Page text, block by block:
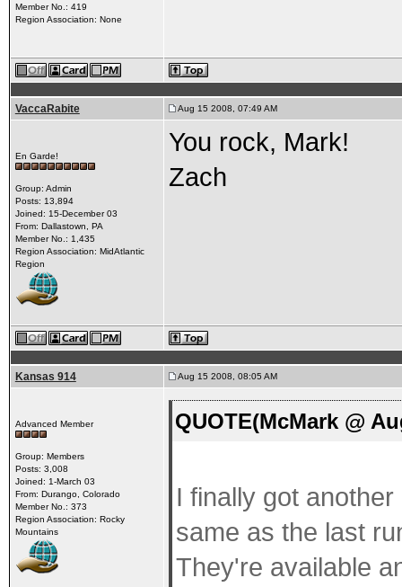
Member No.: 419
Region Association: None
VaccaRabite Aug 15 2008, 07:49 AM
En Garde!
Group: Admin
Posts: 13,894
Joined: 15-December 03
From: Dallastown, PA
Member No.: 1,435
Region Association: MidAtlantic
Region
You rock, Mark!
Zach
Kansas 914 Aug 15 2008, 08:05 AM
Advanced Member
Group: Members
Posts: 3,008
Joined: 1-March 03
From: Durango, Colorado
Member No.: 373
Region Association: Rocky
Mountains
QUOTE(McMark @
I finally got
same as the last
They're available